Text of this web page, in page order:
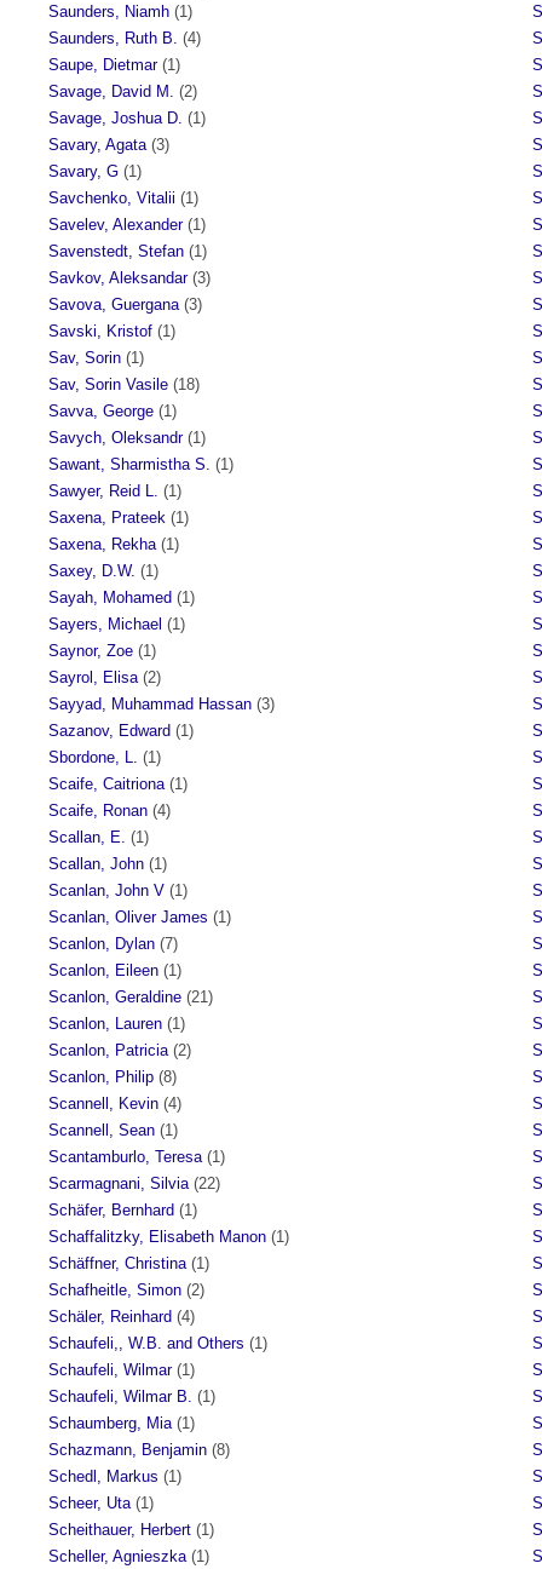
Saunders, Niamh (1)
Saunders, Ruth B. (4)
Saupe, Dietmar(1)
Savage, David M.
(2)
Savage, Joshua D. (1)
Savary, Agata (3)
Savary, G (1)
Savchenko, Vitalii (1)
Savelev, Alexander(1)
Savenstedt, Stefan (1)
Savkov, Aleksandar(3)
Savova, Guergana (3)
Savski, Kristof (1)
Sav, Sorin (1)
Sav, Sorin Vasile (18)
Savva, George (1)
Savych, Oleksandr(1)
Sawant, Sharmistha S. (1)
Sawyer, Reid L.
(1)
Saxena, Prateek (1)
Saxena, Rekha (1)
Saxey, D.W. (1)
Sayah, Mohamed (1)
Sayers, Michael (1)
Saynor, Zoe (1)
Sayrol, Elisa (2)
Sayyad, Muhammad Hassan (3)
Sazanov, Edward (1)
Sbordone, L.
(1)
Scaife, Caitriona (1)
Scaife, Ronan (4)
Scallan, E. (1)
Scallan, John (1)
Scanlan, John V (1)
Scanlan, Oliver James (1)
Scanlon, Dylan (7)
Scanlon, Eileen (1)
Scanlon, Geraldine (21)
Scanlon, Lauren (1)
Scanlon, Patricia (2)
Scanlon, Philip (8)
Scannell, Kevin (4)
Scannell, Sean (1)
Scantamburlo, Teresa (1)
Scarmagnani, Silvia (22)
Schäfer, Bernhard (1)
Schaffalitzky, Elisabeth Manon (1)
Schäffner, Christina (1)
Schafheitle, Simon (2)
Schäler, Reinhard (4)
Schaufeli,, W.B. and Others (1)
Schaufeli, Wilmar(1)
Schaufeli, Wilmar B. (1)
Schaumberg, Mia (1)
Schazmann, Benjamin (8)
Schedl, Markus (1)
Scheer, Uta (1)
Scheithauer, Herbert (1)
Scheller, Agnieszka (1)